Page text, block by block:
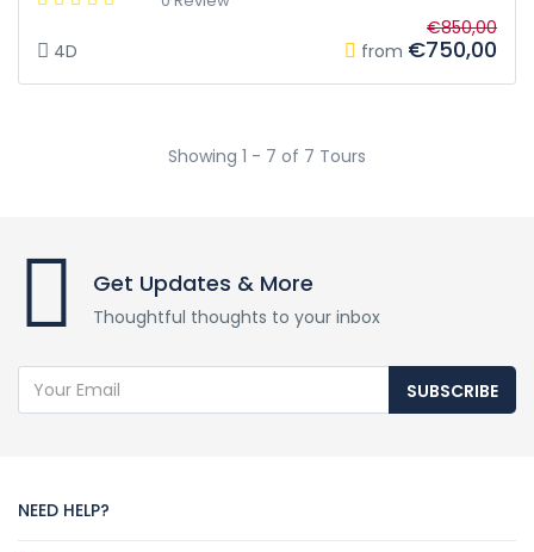
4D from
€850,00
€750,00
Showing 1 - 7 of 7 Tours
Get Updates & More
Thoughtful thoughts to your inbox
SUBSCRIBE
NEED HELP?